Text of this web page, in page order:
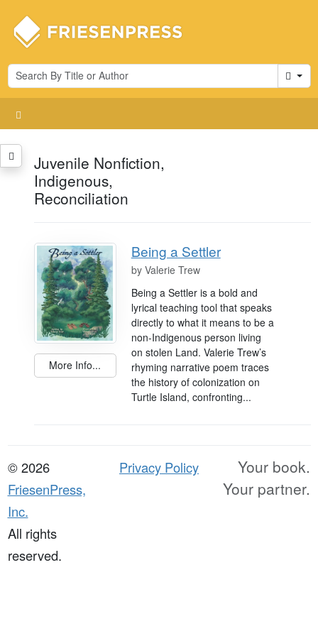
Cart
Juvenile Nonfiction,
Indigenous,
Reconciliation
More Info...
Being a Settler
by Valerie Trew
Being a Settler is a bold and
lyrical teaching tool that speaks
directly to what it means to be a
non-Indigenous person living
on stolen Land. Valerie Trew’s
rhyming narrative poem traces
the history of colonization on
Turtle Island, confronting...
© 2026
FriesenPress,
Inc.
All rights
reserved.
Privacy Policy
Your book.
Your partner.